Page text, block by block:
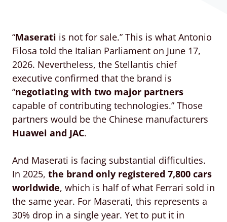
“Maserati is not for sale.” This is what Antonio
Filosa told the Italian Parliament on June 17,
2026. Nevertheless, the Stellantis chief
executive confirmed that the brand is
“negotiating with two major partners
capable of contributing technologies.” Those
partners would be the Chinese manufacturers
Huawei and JAC.
And Maserati is facing substantial difficulties.
In 2025, the brand only registered 7,800 cars
worldwide, which is half of what Ferrari sold in
the same year. For Maserati, this represents a
30% drop in a single year. Yet to put it in